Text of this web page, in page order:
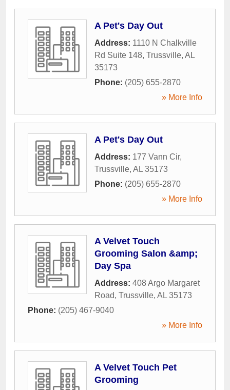
A Pet's Day Out
Address: 1110 N Chalkville
Rd Suite 148, Trussville, AL
35173
Phone: (205) 655-2870
» More Info
A Pet's Day Out
Address: 177 Vann Cir,
Trussville, AL 35173
Phone: (205) 655-2870
» More Info
A Velvet Touch
Grooming Salon &amp;
Day Spa
Address: 408 Argo Margaret
Road, Trussville, AL 35173
Phone: (205) 467-9040
» More Info
A Velvet Touch Pet
Grooming